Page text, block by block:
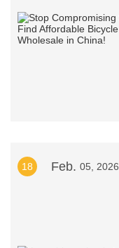
18 Feb. 05, 2026